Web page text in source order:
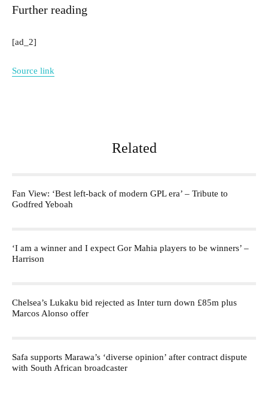
Further reading
[ad_2]
Source link
Related
Fan View: ‘Best left-back of modern GPL era’ – Tribute to
Godfred Yeboah
‘I am a winner and I expect Gor Mahia players to be winners’ –
Harrison
Chelsea’s Lukaku bid rejected as Inter turn down £85m plus
Marcos Alonso offer
Safa supports Marawa’s ‘diverse opinion’ after contract dispute
with South African broadcaster